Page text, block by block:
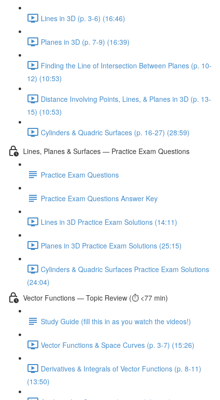
Lines in 3D (p. 3-6) (16:46)
Planes in 3D (p. 7-9) (16:39)
Finding the Line of Intersection Between Planes (p. 10-
12) (10:53)
Distance Involving Points, Lines, & Planes in 3D (p. 13-
15) (10:53)
Cylinders & Quadric Surfaces (p. 16-27) (28:59)
Lines, Planes & Surfaces — Practice Exam Questions
Practice Exam Questions
Practice Exam Questions Answer Key
Lines in 3D Practice Exam Solutions (14:11)
Planes in 3D Practice Exam Solutions (25:15)
Cylinders & Quadric Surfaces Practice Exam Solutions
(24:04)
Vector Functions — Topic Review (⏱️ <77 min)
Study Guide (fill this in as you watch the videos!)
Vector Functions & Space Curves (p. 3-7) (15:26)
Derivatives & Integrals of Vector Functions (p. 8-11)
(13:50)